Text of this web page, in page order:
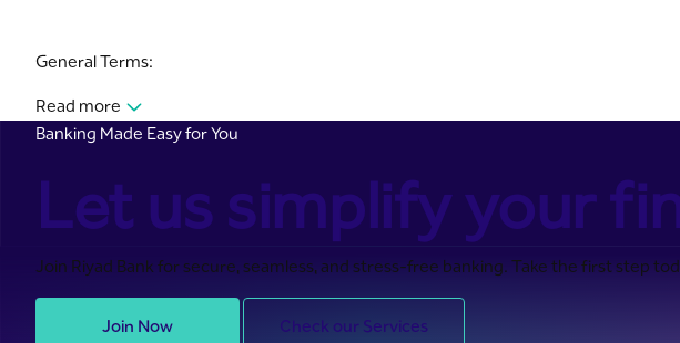
General Terms:
Read more
Banking Made Easy for You
Let us simplify your
Join Riyad Bank for secure, seamless, and stress-free banking. Take the first step
Join Now
Check our Services